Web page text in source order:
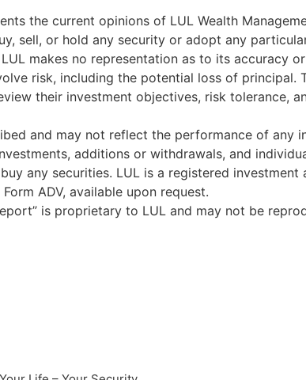
the current opinions of LUL Wealth
sell, or hold any security or adopt any
makes no representation as to its accuracy
risk, including the potential loss of principal.
their investment objectives, risk tolerance,
and may not reflect the performance of any
additions or withdrawals, and
any securities. LUL is a registered investment
ADV, available upon request.
is proprietary to LUL and may not be